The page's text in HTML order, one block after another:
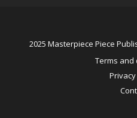
2025 Masterpiece Piece
Terms and